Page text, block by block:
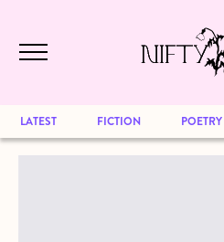
to be available for
archive
to browse
LATEST FICTION POETRY